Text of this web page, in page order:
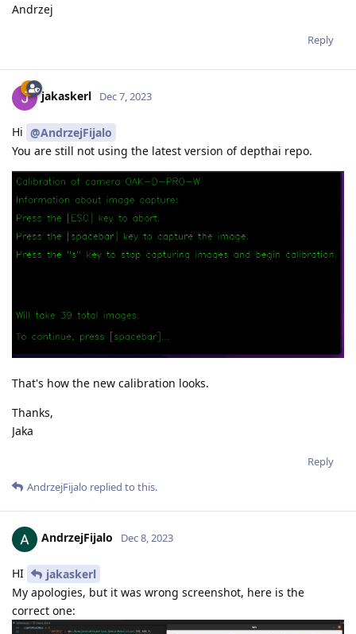
Andrzej
Reply
jakaskerl Dec 7, 2023
Hi @AndrzejFijalo
You are still not using the latest version of depthai repo.
That's how the new calibration looks.
Thanks,
Jaka
Reply
AndrzejFijalo replied to this.
AndrzejFijalo Dec 8, 2023
HI
jakaskerl
My apologies, but it was wrong screenshot, here is the
correct one: